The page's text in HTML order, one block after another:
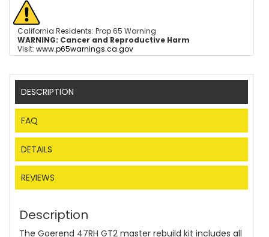
California Residents: Prop 65 Warning
WARNING: Cancer and Reproductive Harm
Visit: www.p65warnings.ca.gov
DESCRIPTION
FAQ
DETAILS
REVIEWS
Description
The Goerend 47RH GT2 master rebuild kit includes all